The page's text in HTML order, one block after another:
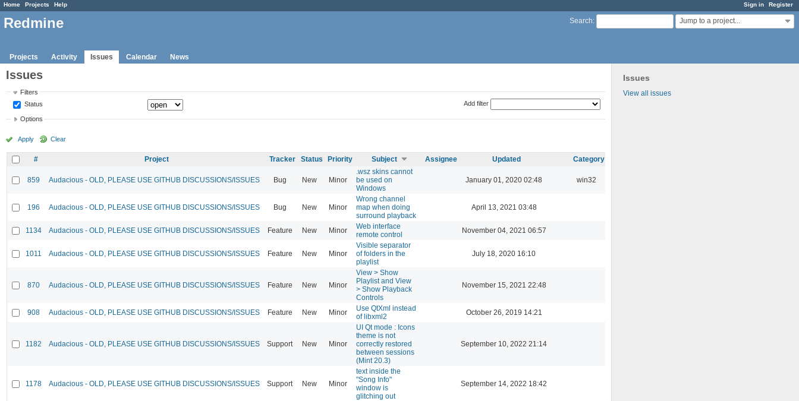
Sign in Register
Home Projects Help
Search: Jump to a project...
Redmine
Projects Activity Issues Calendar News
Issues
View all issues
Issues
Filters
Status
Add filter
Options
Apply Clear
# Project Tracker Status Priority Subject Assignee Updated Category
859 Audacious - OLD, PLEASE USE GITHUB DISCUSSIONS/ISSUES Bug New Minor
.wsz skins cannot
be used on
Windows
January 01, 2020 02:48 win32
196 Audacious - OLD, PLEASE USE GITHUB DISCUSSIONS/ISSUES Bug New Minor
Wrong channel
map when doing
surround playback
April 13, 2021 03:48
1134 Audacious - OLD, PLEASE USE GITHUB DISCUSSIONS/ISSUES Feature New Minor
Web interface
remote control
November 04, 2021 06:57
1011 Audacious - OLD, PLEASE USE GITHUB DISCUSSIONS/ISSUES Feature New Minor
Visible separator
of folders in the
playlist
July 18, 2020 16:10
870 Audacious - OLD, PLEASE USE GITHUB DISCUSSIONS/ISSUES Feature New Minor
View > Show
Playlist and View
> Show Playback
Controls
November 15, 2021 22:48
908 Audacious - OLD, PLEASE USE GITHUB DISCUSSIONS/ISSUES Feature New Minor
Use QtXml instead
of libxml2
October 26, 2019 14:21
1182 Audacious - OLD, PLEASE USE GITHUB DISCUSSIONS/ISSUES Support New Minor
UI Qt mode : Icons
theme is not
correctly restored
between sessions
(Mint 20.3)
September 10, 2022 21:14
1178 Audacious - OLD, PLEASE USE GITHUB DISCUSSIONS/ISSUES Support New Minor
text inside the
"Song Info"
window is
glitching out
September 14, 2022 18:42